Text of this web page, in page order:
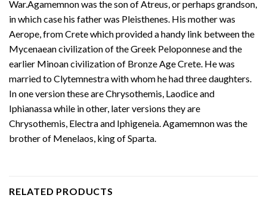
War.Agamemnon was the son of Atreus, or perhaps grandson,
in which case his father was Pleisthenes. His mother was
Aerope, from Crete which provided a handy link between the
Mycenaean civilization of the Greek Peloponnese and the
earlier Minoan civilization of Bronze Age Crete. He was
married to Clytemnestra with whom he had three daughters.
In one version these are Chrysothemis, Laodice and
Iphianassa while in other, later versions they are
Chrysothemis, Electra and Iphigeneia. Agamemnon was the
brother of Menelaos, king of Sparta.
RELATED PRODUCTS